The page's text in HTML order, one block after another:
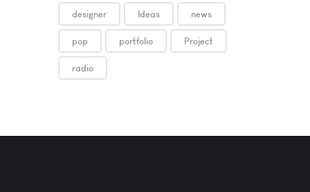
designer Ideas news
pop portfolio Project
radio